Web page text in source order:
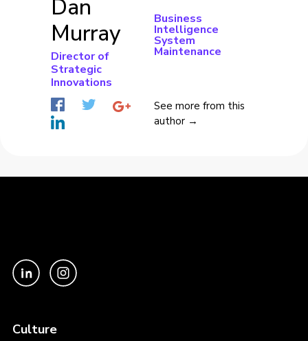
Dan
Murray
Director of
Strategic
Innovations
Business
Intelligence
System
Maintenance
See more from this
author →
Culture